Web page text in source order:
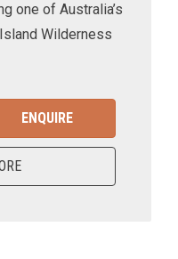
one of Australia’s
Wilderness
ENQUIRE